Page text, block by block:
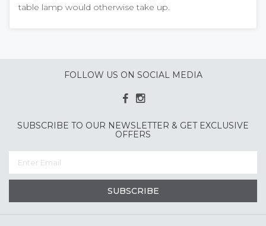
table lamp would otherwise take up.
FOLLOW US ON SOCIAL MEDIA
SUBSCRIBE TO OUR NEWSLETTER & GET EXCLUSIVE
OFFERS
SUBSCRIBE